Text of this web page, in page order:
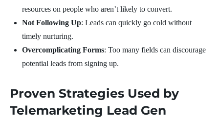
resources on people who aren’t likely to convert.
Not Following Up: Leads can quickly go cold without
timely nurturing.
Overcomplicating Forms: Too many fields can discourage
potential leads from signing up.
Proven Strategies Used by
Telemarketing Lead Gen